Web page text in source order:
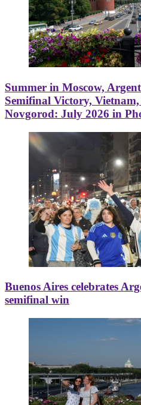
Summer in Moscow,
Semifinal Victory,
Novgorod: July 2026 in
Buenos Aires celebrates
semifinal win